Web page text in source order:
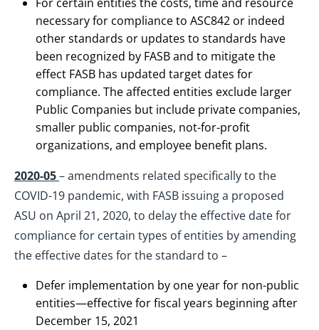
necessary for compliance to ASC842 or indeed
other standards or updates to standards have
been recognized by FASB and to mitigate the
effect FASB has updated target dates for
compliance. The affected entities exclude larger
Public Companies but include private companies,
smaller public companies, not-for-profit
organizations, and employee benefit plans.
2020-05– amendments related specifically to the
COVID-19 pandemic, with FASB issuing a proposed
ASU on April 21, 2020, to delay the effective date for
compliance for certain types of entities by amending
the effective dates for the standard to –
Defer implementation by one year for non-public
entities—effective for fiscal years beginning after
December 15, 2021